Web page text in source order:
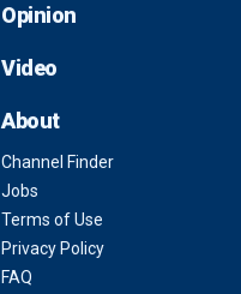
Opinion
Video
About
Channel Finder
Jobs
Terms of Use
Privacy Policy
FAQ